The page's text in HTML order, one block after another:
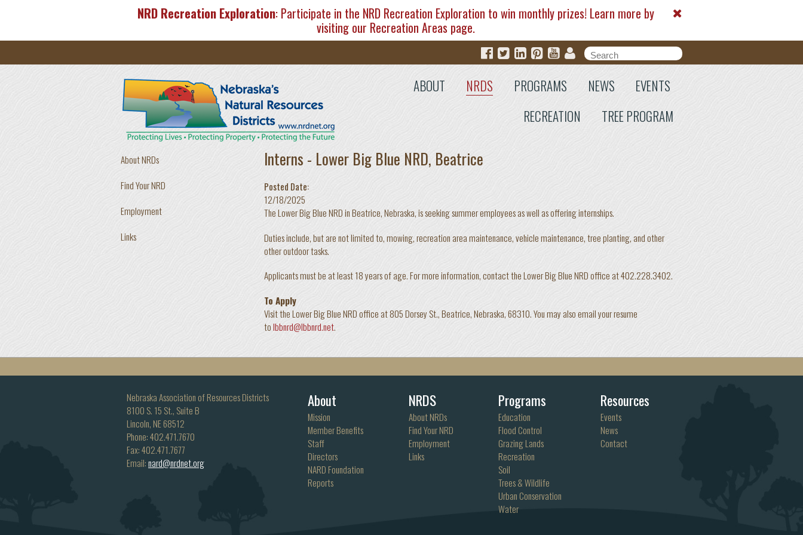
NRD Recreation Exploration: Participate in the NRD Recreation Exploration to win monthly prizes! Learn more by
visiting our Recreation Areas page.
Search form
Search
ABOUT NRDS PROGRAMS NEWS
EVENTS
RECREATION
TREE PROGRAM
About NRDs
Find Your NRD
Employment
Links
Interns - Lower Big Blue NRD, Beatrice
Posted Date:
12/18/2025
The Lower Big Blue NRD in Beatrice, Nebraska, is seeking summer employees as well as offering internships.
Duties include, but are not limited to, mowing, recreation area maintenance, vehicle maintenance, tree planting, and other
other outdoor tasks.
Applicants must be at least 18 years of age. For more information, contact the Lower Big Blue NRD office at 402.228.3402.
To Apply
Visit the Lower Big Blue NRD office at 805 Dorsey St., Beatrice, Nebraska, 68310. You may also email your resume
tolbbnrd@lbbnrd.net.
Nebraska Association of Resources Districts
8100 S. 15 St., Suite B
Lincoln, NE 68512
Phone: 402.471.7670
Fax: 402.471.7677
Email:nard@nrdnet.org
About
Mission
Member Benefits
Staff
Directors
NARD Foundation
Reports
NRDS
About NRDs
Find Your NRD
Employment
Links
Programs
Education
Flood Control
Grazing Lands
Recreation
Soil
Trees & Wildlife
Urban Conservation
Water
Resources
Events
News
Contact